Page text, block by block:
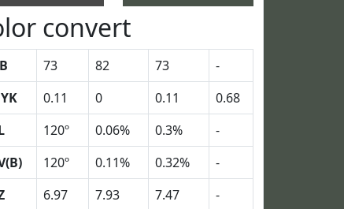
convert
73 82 73
-
0.11 0 0.11
0.68
120º 0.06% 0.3%
-
120º 0.11% 0.32%
-
6.97 7.93 7.47
-